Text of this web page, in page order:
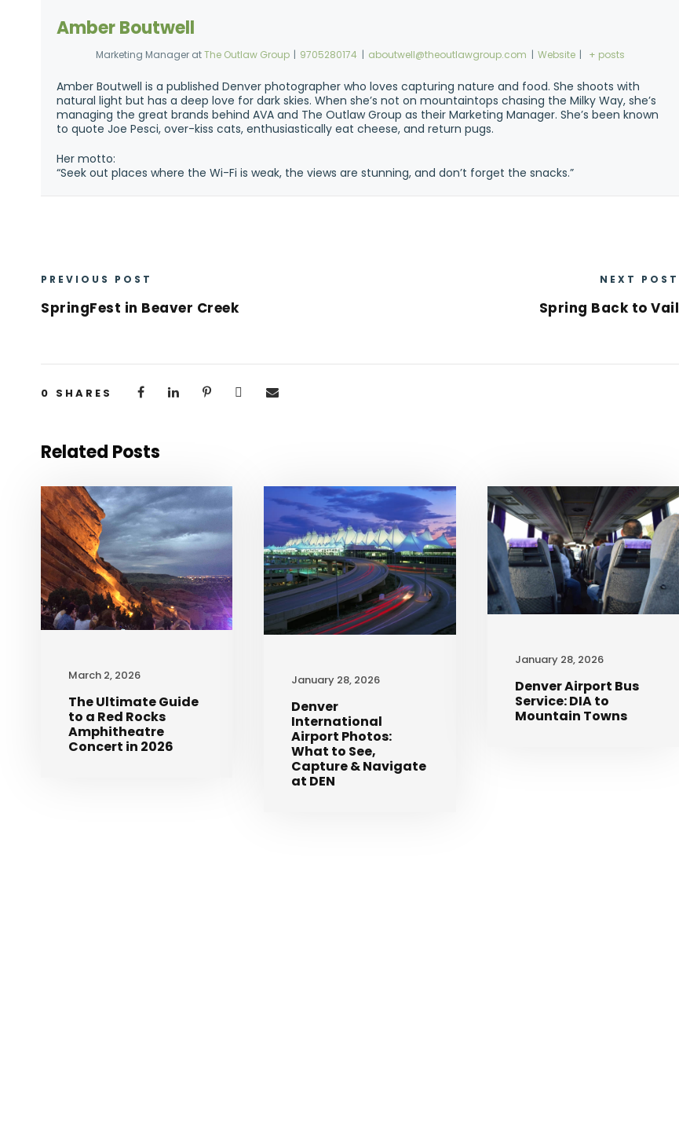
Amber Boutwell
Marketing Manager at The Outlaw Group | 9705280174 | aboutwell@theoutlawgroup.com | Website | + posts
Amber Boutwell is a published Denver photographer who loves capturing nature and food. She shoots with
natural light but has a deep love for dark skies. When she’s not on mountaintops chasing the Milky Way, she’s
managing the great brands behind AVA and The Outlaw Group as their Marketing Manager. She’s been known
to quote Joe Pesci, over-kiss cats, enthusiastically eat cheese, and return pugs.
Her motto:
“Seek out places where the Wi-Fi is weak, the views are stunning, and don’t forget the snacks.”
PREVIOUS POST
SpringFest in Beaver Creek
NEXT POST
Spring Back to Vail
0 SHARES
Related Posts
March 2, 2026
The Ultimate Guide
to a Red Rocks
Amphitheatre
Concert in 2026
January 28, 2026
Denver
International
Airport Photos:
What to See,
Capture & Navigate
at DEN
January 28, 2026
Denver Airport Bus
Service: DIA to
Mountain Towns